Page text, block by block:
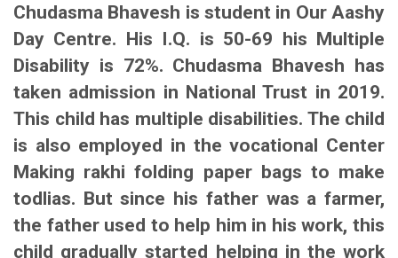
Chudasma Bhavesh is student in Our Aashy
Day Centre. His I.Q. is 50-69 his Multiple
Disability is 72%. Chudasma Bhavesh has
taken admission in National Trust in 2019.
This child has multiple disabilities. The child
is also employed in the vocational Center
Making rakhi folding paper bags to make
todlias. But since his father was a farmer,
the father used to help him in his work, this
child gradually started helping in the work